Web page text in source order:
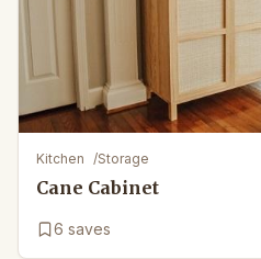
Kitchen /Storage
Cane Cabinet
6 saves